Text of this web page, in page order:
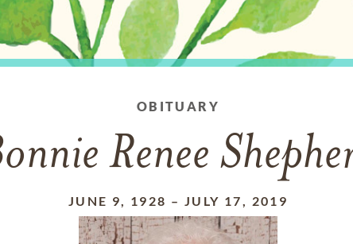
OBITUARY
Renee
JUNE 9, 1928 – JULY 17, 2019